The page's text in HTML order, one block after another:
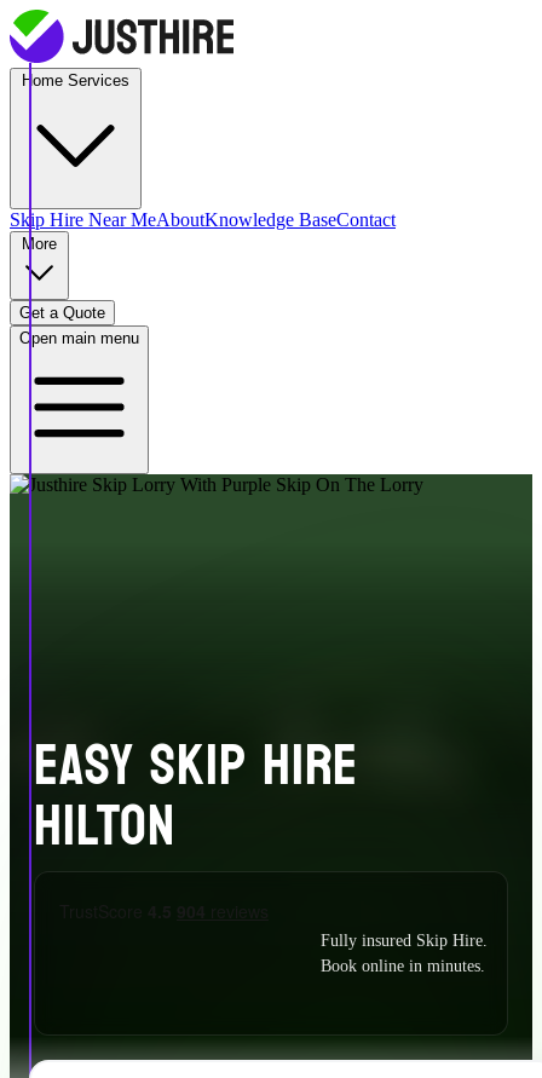
Skip Hire Near MeAboutKnowledge BaseContact
Get a Quote
Open main menu
EASY SKIP HIRE
HILTON
Fully insured Skip Hire.
Book online in minutes.